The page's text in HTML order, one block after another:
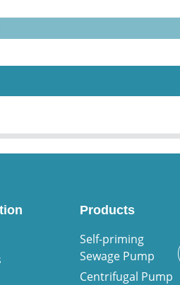
Products
Self-priming
Sewage Pump
Centrifugal Pump